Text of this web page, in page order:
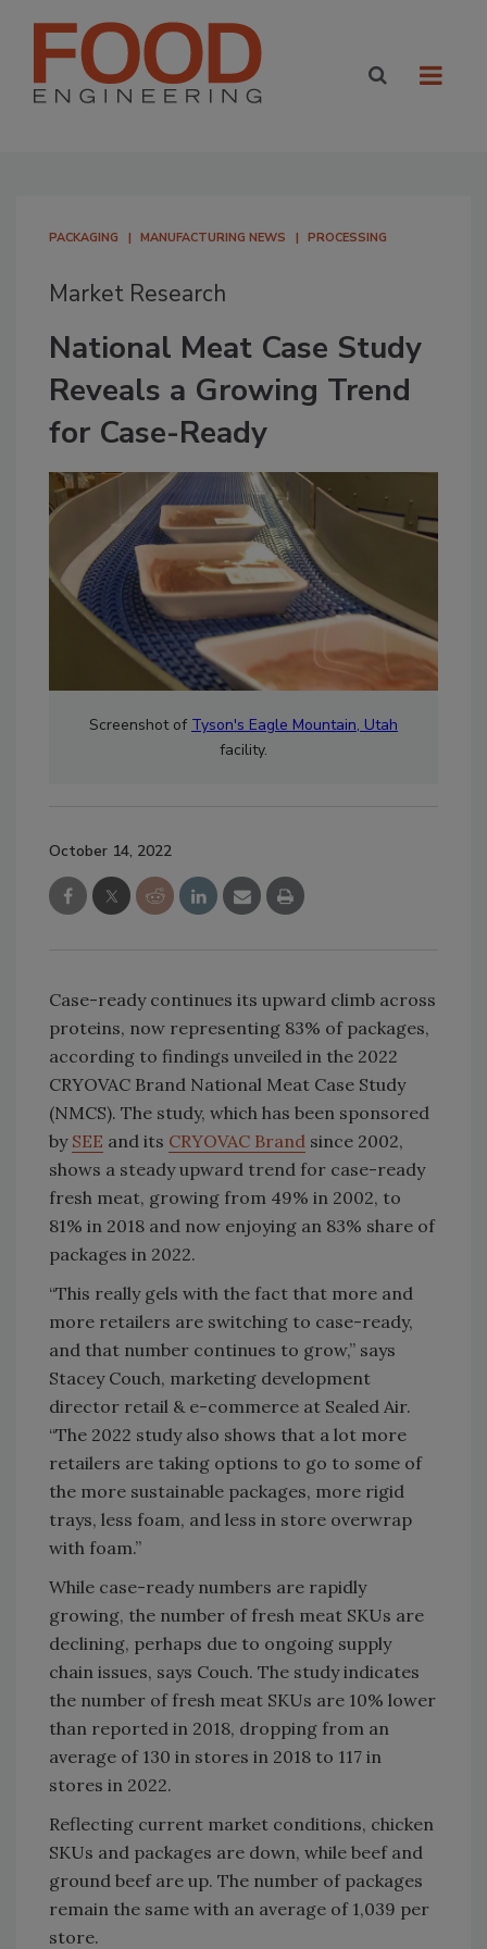
PACKAGING MANUFACTURING NEWS PROCESSING
Market Research
National Meat Case Study
Reveals a Growing Trend
for Case-Ready
Screenshot of Tyson's Eagle Mountain, Utah
facility.
October 14, 2022
Case-ready continues its upward climb across
proteins, now representing 83% of packages,
according to findings unveiled in the 2022
CRYOVAC Brand National Meat Case Study
(NMCS). The study, which has been sponsored
by SEE and its CRYOVAC Brand since 2002,
shows a steady upward trend for case-ready
fresh meat, growing from 49% in 2002, to
81% in 2018 and now enjoying an 83% share of
packages in 2022.
“This really gels with the fact that more and
more retailers are switching to case-ready,
and that number continues to grow,” says
Stacey Couch, marketing development
director retail & e-commerce at Sealed Air.
“The 2022 study also shows that a lot more
retailers are taking options to go to some of
the more sustainable packages, more rigid
trays, less foam, and less in store overwrap
with foam.”
While case-ready numbers are rapidly
growing, the number of fresh meat SKUs are
declining, perhaps due to ongoing supply
chain issues, says Couch. The study indicates
the number of fresh meat SKUs are 10% lower
than reported in 2018, dropping from an
average of 130 in stores in 2018 to 117 in
stores in 2022.
Reflecting current market conditions, chicken
SKUs and packages are down, while beef and
ground beef are up. The number of packages
remain the same with an average of 1,039 per
store.